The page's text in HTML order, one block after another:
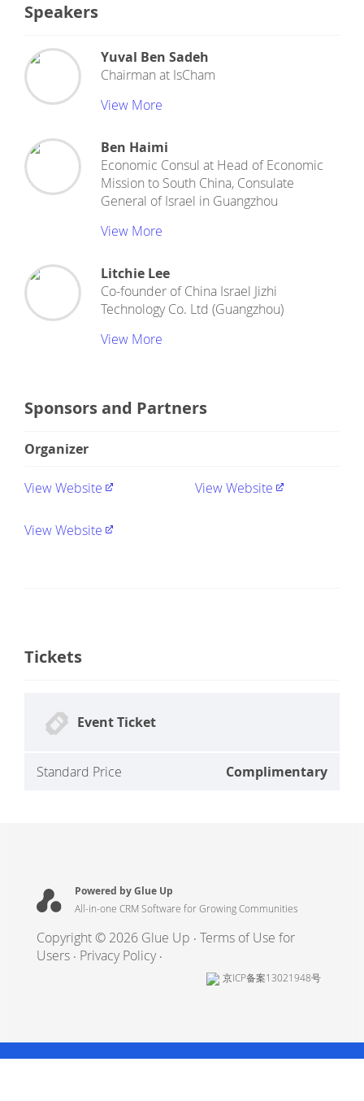
Speakers
Yuval Ben Sadeh
Chairman at IsCham
View More
Ben Haimi
Economic Consul at Head of Economic
Mission to South China, Consulate
General of Israel in Guangzhou
View More
Litchie Lee
Co-founder ofChina Israel Jizhi
Technology Co. Ltd (Guangzhou)
View More
Sponsors and Partners
Organizer
View Website View Website
View Website
Tickets
Event Ticket
Standard Price Complimentary
Powered by Glue Up
All-in-one CRM Software for Growing Communities
Copyright © 2026 Glue Up Terms of Use for
Users
Privacy Policy
京ICP备案13021948号